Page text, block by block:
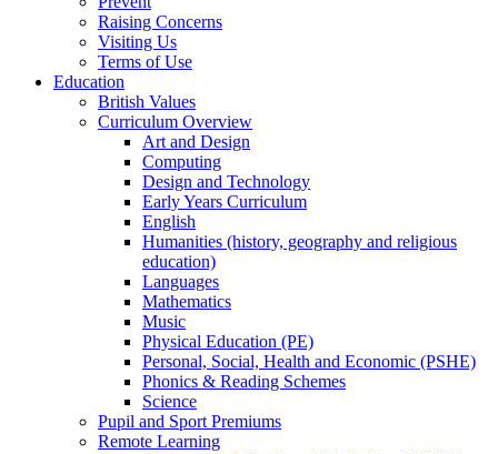
Raising Concerns
Visiting Us
Terms of Use
Education
British Values
Curriculum Overview
Art and Design
Computing
Design and Technology
Early Years Curriculum
English
Humanities (history, geography and religious
education)
Languages
Mathematics
Music
Physical Education (PE)
Personal, Social, Health and Economic (PSHE)
Phonics & Reading Schemes
Science
Pupil and Sport Premiums
Remote Learning